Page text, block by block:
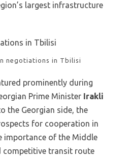
largest infrastructure
negotiations in Tbilisi
prominently during
Prime Minister Irakli
the Georgian side, the
for cooperation in
importance of the Middle
competitive transit route